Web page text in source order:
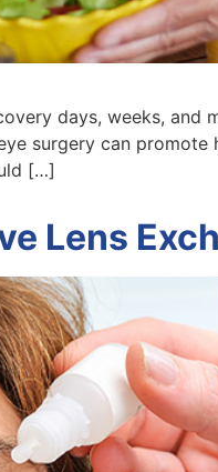
days, weeks,
surgery can
[…]
Lens